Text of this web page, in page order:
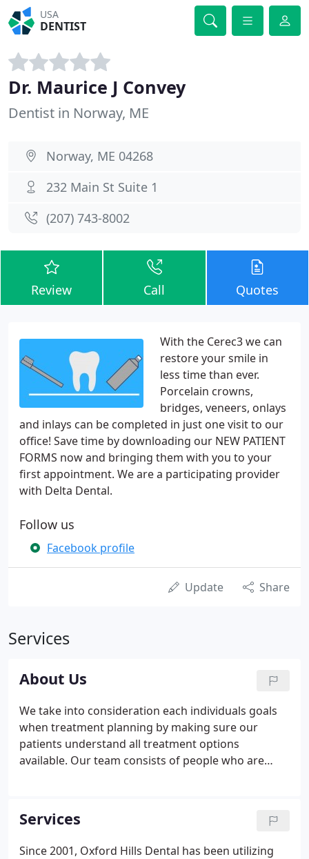
USA
DENTIST
Dr. Maurice J Convey
Dentist in Norway, ME
Norway, ME 04268
232 Main St Suite 1
(207) 743-8002
Review Call Quotes
With the Cerec3 we can
restore your smile in
less time than ever.
Porcelain crowns,
bridges, veneers, onlays
and inlays can be completed in just one visit to our
office! Save time by downloading our NEW PATIENT
FORMS now and bringing them with you to your
first appointment. We are a participating provider
with Delta Dental.
Follow us
Facebook profile
Update Share
Services
About Us
We take into consideration each individuals goals
when treatment planning by making sure our
patients understand all treatment options
available. Our team consists of people who are
happiness are the core values of our team.
Services
Since 2001, Oxford Hills Dental has been utilizing